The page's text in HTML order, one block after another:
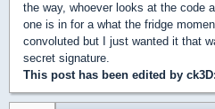
the way, whoever looks at the code
one is in for a what the fridge
convoluted but I just wanted it that
secret signature.
This post has been edited by ck3D